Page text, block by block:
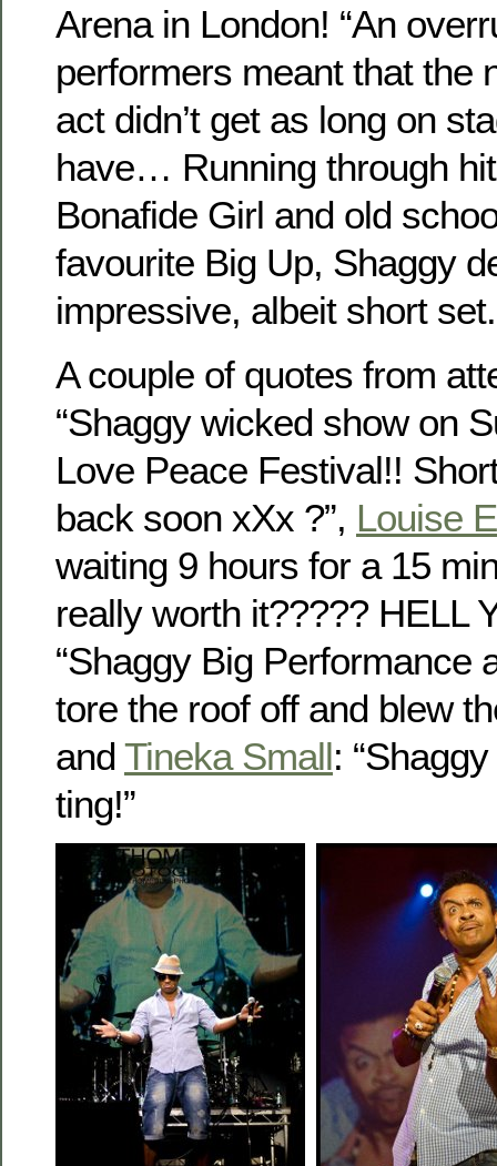
Arena in London! “An
performers meant that the
act didn’t get as long on
have… Running through
Bonafide Girl and old
favourite Big Up, Shaggy
impressive, albeit short
A couple of quotes from
“Shaggy wicked show on
Love Peace Festival!!
back soon xXx ?”, Louise
waiting 9 hours for a 15
really worth it????? HELL
“Shaggy Big Performance
tore the roof off and blew
and Tineka Small:
ting!”